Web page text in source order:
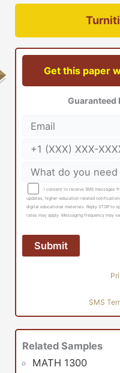
Get this paper
Guaranteed
I consent to receive SMS messages
updates, higher-education related
digital educational materials. Reply STOP to
rates may apply. Messaging frequency may
SMS
Related Samples
MATH 1300